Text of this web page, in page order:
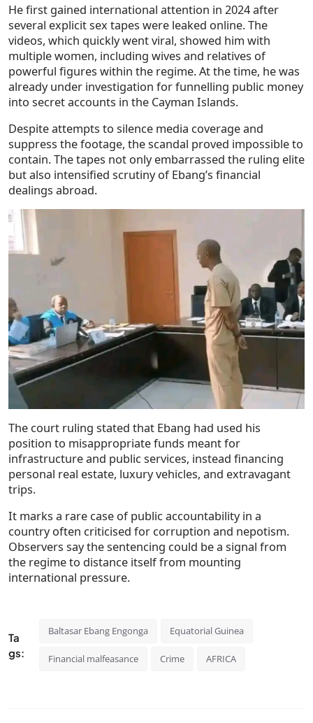
He first gained international attention in 2024 after
several explicit sex tapes were leaked online. The
videos, which quickly went viral, showed him with
multiple women, including wives and relatives of
powerful figures within the regime. At the time, he was
already under investigation for funnelling public money
into secret accounts in the Cayman Islands.
Despite attempts to silence media coverage and
suppress the footage, the scandal proved impossible to
contain. The tapes not only embarrassed the ruling elite
but also intensified scrutiny of Ebang’s financial
dealings abroad.
The court ruling stated that Ebang had used his
position to misappropriate funds meant for
infrastructure and public services, instead financing
personal real estate, luxury vehicles, and extravagant
trips.
It marks a rare case of public accountability in a
country often criticised for corruption and nepotism.
Observers say the sentencing could be a signal from
the regime to distance itself from mounting
international pressure.
Ta
gs:
Baltasar Ebang Engonga Equatorial Guinea
Financial malfeasance Crime AFRICA